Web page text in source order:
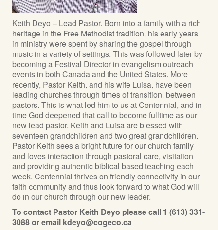
Keith Deyo – Lead Pastor. Born into a family with a rich
heritage in the Free Methodist tradition, his early years
in ministry were spent by sharing the gospel through
music in a variety of settings. This was followed later by
becoming a Festival Director in evangelism outreach
events in both Canada and the United States. More
recently, Pastor Keith, and his wife Luisa, have been
leading churches through times of transition, between
pastors. This is what led him to us at Centennial, and in
time God deepened that call to become fulltime as our
new lead pastor. Keith and Luisa are blessed with
seventeen grandchildren and two great grandchildren.
Pastor Keith sees a bright future for our church family
and loves interaction through pastoral care, visitation
and providing authentic biblical based teaching each
week. Centennial thrives on friendly connectivity in our
faith community and thus look forward to what God will
do in our church through our new leader.
To contact Pastor Keith Deyo please call 1 (613) 331-
3088 or email kdeyo@cogeco.ca